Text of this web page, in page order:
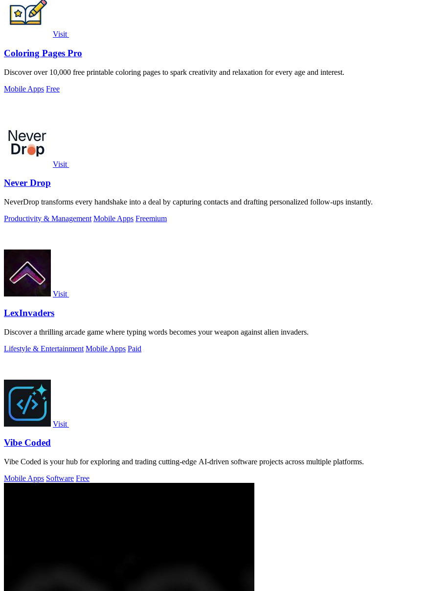
Visit
Coloring Pages Pro
Discover over 10,000 free printable coloring pages to spark creativity and relaxation for every age and interest.
Mobile Apps Free
Visit
Never Drop
NeverDrop transforms every handshake into a deal by capturing contacts and drafting personalized follow-ups instantly.
Productivity & Management Mobile Apps Freemium
Visit
LexInvaders
Discover a thrilling arcade game where typing words becomes your weapon against alien invaders.
Lifestyle & Entertainment Mobile Apps Paid
Visit
Vibe Coded
Vibe Coded is your hub for exploring and trading cutting-edge AI-driven software projects across multiple platforms.
Mobile Apps Software Free